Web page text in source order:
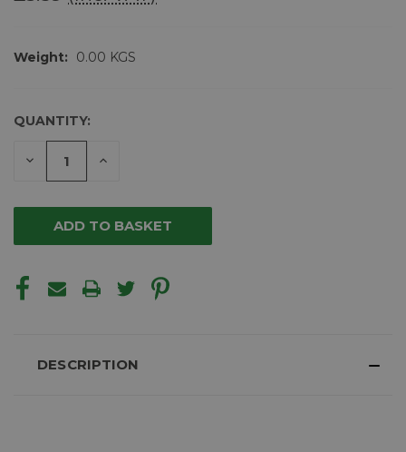
Weight: 0.00 KGS
CURRENT
STOCK:
QUANTITY:
DECREASE INCREASE
DESCRIPTION